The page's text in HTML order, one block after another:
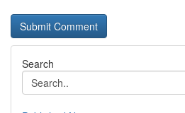
Search